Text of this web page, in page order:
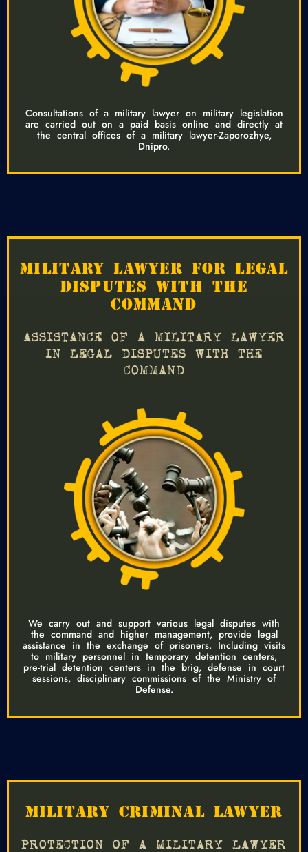
Consultations of a military lawyer on military legislation
are carried out on a paid basis online and directly at
the central offices of a military lawyer-Zaporozhye,
Dnipro.
MILITARY LAWYER FOR LEGAL
DISPUTES WITH THE
COMMAND
ASSISTANCE OF A MILITARY LAWYER
IN LEGAL DISPUTES WITH THE
COMMAND
We carry out and support various legal disputes with
the command and higher management, provide legal
assistance in the exchange of prisoners. Including visits
to military personnel in temporary detention centers,
pre-trial detention centers in the brig, defense in court
sessions, disciplinary commissions of the Ministry of
Defense.
MILITARY CRIMINAL LAWYER
PROTECTION OF A MILITARY LAWYER